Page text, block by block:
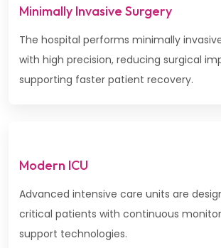
Minimally Invasive Surgery
The hospital performs minimally
with high precision, reducing surgical
supporting faster patient recovery.
Modern ICU
Advanced intensive care units are
critical patients with continuous
support technologies.